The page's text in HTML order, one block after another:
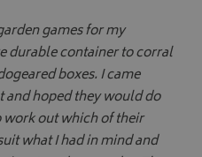
games for my
durable container to corral
boxes. I came
and hoped they would do
work out which of their
what I had in mind and
/Domain Expiration
1 year 1
month
/Domain
Expiration
LLC
.youtube.com
5 months
4 weeks
Expiration
1 day